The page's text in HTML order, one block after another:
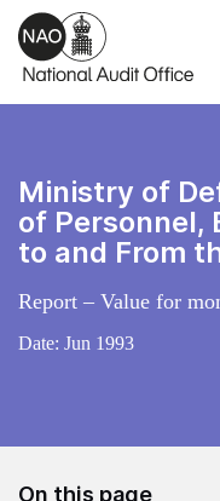
Skip to main content
Ministry of
of Personnel,
to and From
Report – Value for
Date: Jun 1993
On this page